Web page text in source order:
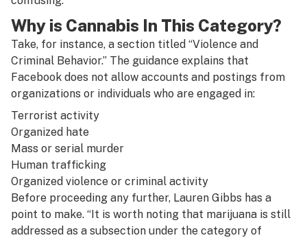
Why is Cannabis In This Category?
Take, for instance, a section titled “Violence and
Criminal Behavior.” The guidance explains that
Facebook does not allow accounts and postings from
organizations or individuals who are engaged in:
Terrorist activity
Organized hate
Mass or serial murder
Human trafficking
Organized violence or criminal activity
Before proceeding any further, Lauren Gibbs has a
point to make. “It is worth noting that marijuana is still
addressed as a subsection under the category of